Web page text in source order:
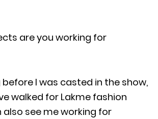
are you working for
before I was casted in the show,
walked for Lakme fashion
also see me working for